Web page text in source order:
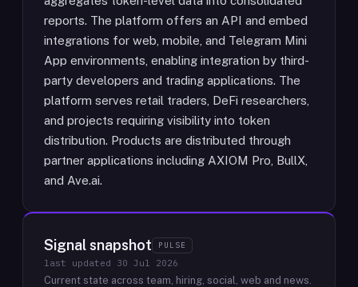
reports. The platform offers an API and embed
integrations for web, mobile, and Telegram Mini
App environments, enabling integration by third-
party developers and trading applications. The
platform serves retail traders, DeFi researchers,
and projects requiring visibility into token
distribution. Products are distributed through
partner applications including AXIOM Pro, BullX,
and Ave.ai.
Signal snapshot PULSE
last updated 30 Jul 2026
Current state across team, hiring, social, web and news.